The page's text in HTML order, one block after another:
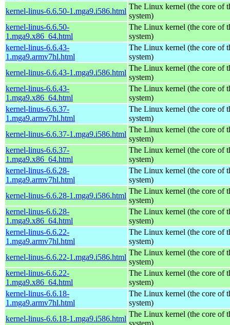
kernel-linus-6.6.50-1.mga9.i586.html
The Linux kernel (the core of
system)
kernel-linus-6.6.50-
1.mga9.x86_64.html
The Linux kernel (the core of
system)
kernel-linus-6.6.43-
1.mga9.armv7hl.html
The Linux kernel (the core of
system)
kernel-linus-6.6.43-1.mga9.i586.html
The Linux kernel (the core of
system)
kernel-linus-6.6.43-
1.mga9.x86_64.html
The Linux kernel (the core of
system)
kernel-linus-6.6.37-
1.mga9.armv7hl.html
The Linux kernel (the core of
system)
kernel-linus-6.6.37-1.mga9.i586.html
The Linux kernel (the core of
system)
kernel-linus-6.6.37-
1.mga9.x86_64.html
The Linux kernel (the core of
system)
kernel-linus-6.6.28-
1.mga9.armv7hl.html
The Linux kernel (the core of
system)
kernel-linus-6.6.28-1.mga9.i586.html
The Linux kernel (the core of
system)
kernel-linus-6.6.28-
1.mga9.x86_64.html
The Linux kernel (the core of
system)
kernel-linus-6.6.22-
1.mga9.armv7hl.html
The Linux kernel (the core of
system)
kernel-linus-6.6.22-1.mga9.i586.html
The Linux kernel (the core of
system)
kernel-linus-6.6.22-
1.mga9.x86_64.html
The Linux kernel (the core of
system)
kernel-linus-6.6.18-
1.mga9.armv7hl.html
The Linux kernel (the core of
system)
kernel-linus-6.6.18-1.mga9.i586.html
The Linux kernel (the core of
system)